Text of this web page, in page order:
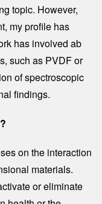
topic. However,
my profile has
has involved ab
such as PVDF or
of spectroscopic
findings.
on the interaction
materials.
or eliminate